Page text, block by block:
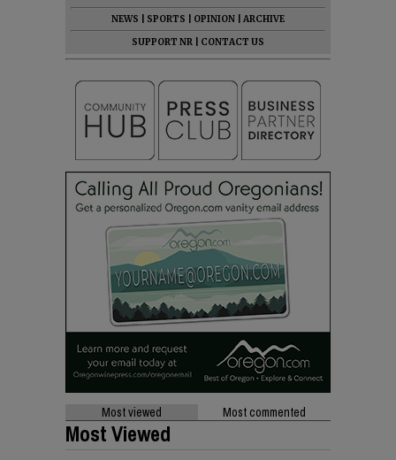
NEWS
SPORTS OPINION
ARCHIVE
SUPPORT NR
CONTACT US
Most viewed Most commented
Most Viewed